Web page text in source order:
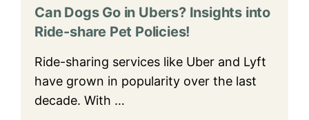
Can Dogs Go in Ubers? Insights into
Ride-share Pet Policies!
Ride-sharing services like Uber and Lyft
have grown in popularity over the last
decade. With …